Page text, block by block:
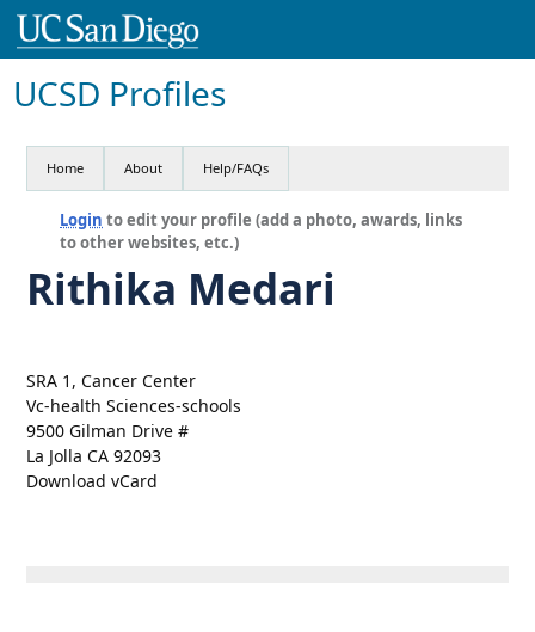
UCSD Profiles
Home About Help/FAQs
Login to edit your profile (add a photo, awards, links
to other websites, etc.)
Rithika Medari
SRA 1, Cancer Center
Vc-health Sciences-schools
9500 Gilman Drive #
La Jolla CA 92093
Download vCard